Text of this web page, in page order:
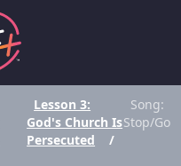
Lesson 3:
God's Church Is
Persecuted
/
Song:
Stop/Go